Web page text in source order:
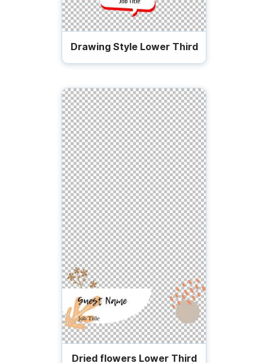
Drawing Style Lower Third
Dried flowers Lower Third